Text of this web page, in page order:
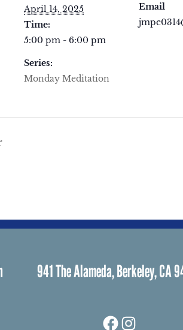
April 14, 2025
Time:
5:00 pm - 6:00 pm
Series:
Monday Meditation
Email
941 The Alameda, Berkeley, CA
Facebook
Instagram